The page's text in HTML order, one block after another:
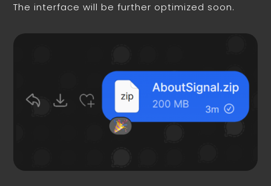
The interface will be further optimized soon.